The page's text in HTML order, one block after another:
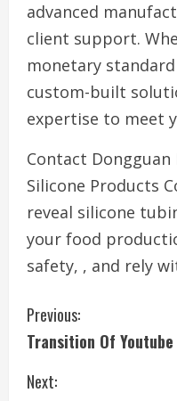
advanced
client support.
monetary
custom-built
expertise to meet
Contact Dongguan
Silicone Products
reveal silicone
your food
safety, , and rely
C
o
Previous:
Transition Of Youtube
Next: